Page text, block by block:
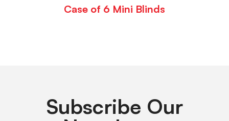
Case of 6 Mini Blinds
Subscribe Our